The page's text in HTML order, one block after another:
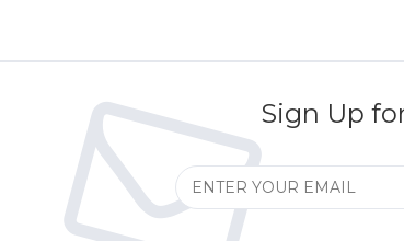
Sign Up